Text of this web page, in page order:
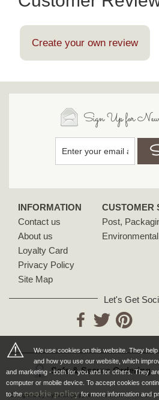
Create your own review
Sign Up for
INFORMATION
Contact us
About us
Loyalty Card
Privacy Policy
Site Map
CUSTOMER
Post,
Let's Get
Facebook
Twitter
Safe & Secure Ordering
Designed by Cybertill (supplier of retail software,
⚠
We use cookies on this website. They
and how you use our website, which
and marketing - both for you and for others. They
computer or mobile device. To accept cookies
to thecookie policyfor more information and